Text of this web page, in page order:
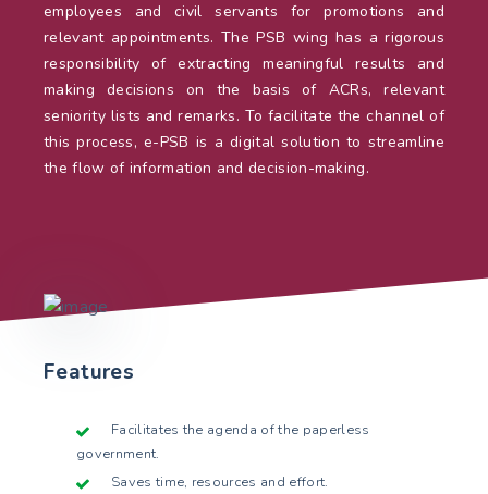
employees and civil servants for promotions and
relevant appointments. The PSB wing has a rigorous
responsibility of extracting meaningful results and
making decisions on the basis of ACRs, relevant
seniority lists and remarks. To facilitate the channel of
this process, e-PSB is a digital solution to streamline
the flow of information and decision-making.
Features
Facilitates the agenda of the paperless
government.
Saves time, resources and effort.